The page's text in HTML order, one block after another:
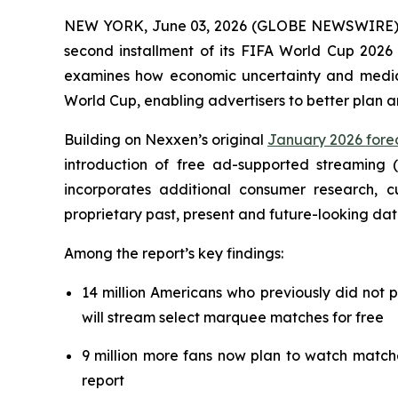
NEW YORK, June 03, 2026 (GLOBE
second installment of its FIFA World Cup
examines how economic uncertainty and
World Cup, enabling advertisers to better plan
Building on Nexxen’s original January 2026
introduction of free ad-supported streaming
incorporates additional consumer research,
proprietary past, present and future-looking
Among the report’s key findings:
14 million Americans who previously did not
will stream select marquee matches for free
9 million more fans now plan to watch
report